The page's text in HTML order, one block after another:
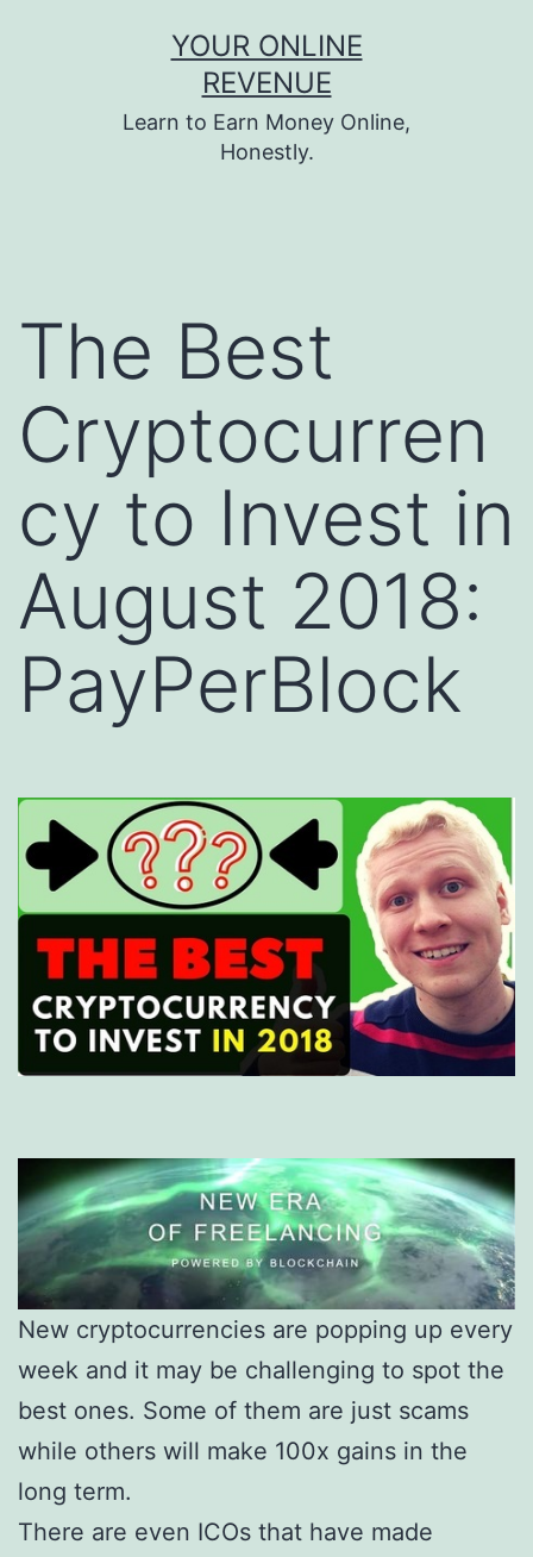
YOUR ONLINE
REVENUE
Learn to Earn Money Online,
Honestly.
The Best
Cryptocurren
cy to Invest in
August 2018:
PayPerBlock
New cryptocurrencies are popping up every
week and it may be challenging to spot the
best ones. Some of them are just scams
while others will make 100x gains in the
long term.
There are even ICOs that have made